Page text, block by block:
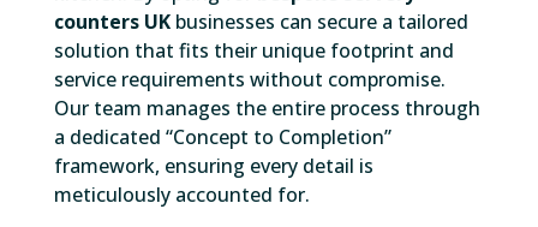
counters UKbusinesses can secure a tailored
solution that fits their unique footprint and
service requirements without compromise.
Our team manages the entire process through
a dedicated “Concept to Completion”
framework, ensuring every detail is
meticulously accounted for.